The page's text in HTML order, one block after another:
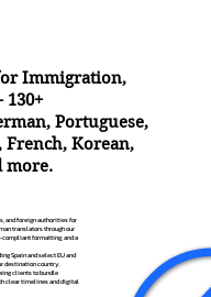
Immigration,
130+
,Portuguese,
French,Korean,
more.
and foreign authorities for
translators through our
compliant formatting, and a
Spain and select EU and
destination country.
clients to bundle
clear timelines and digital